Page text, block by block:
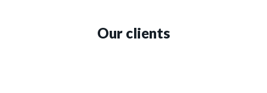
Our clients